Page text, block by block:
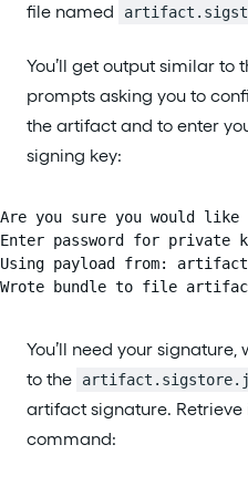
file named
You’ll get output similar to
prompts asking you to
the artifact and to enter
signing key:
Are you sure you would
Enter password for private
Using payload from: artifact
Wrote bundle to file
You’ll need your
to the
artifact signature.
command: